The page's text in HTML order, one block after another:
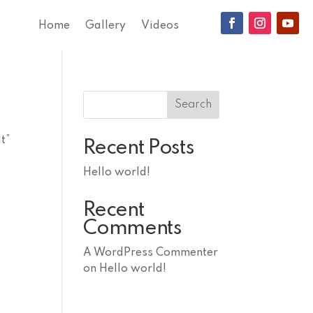
Home Gallery Videos
Search
Recent Posts
Hello world!
Recent
Comments
A WordPress Commenter
on Hello world!